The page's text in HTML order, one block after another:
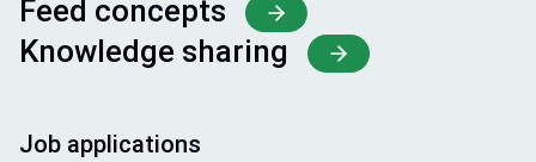
Feed concepts
Knowledge sharing
Job applications